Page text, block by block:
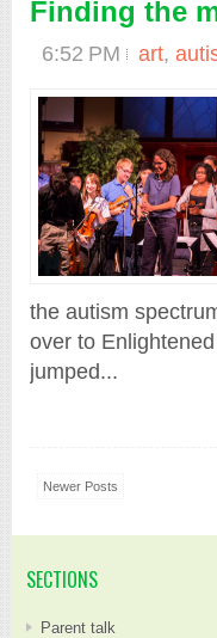
Finding the
6:52 PM art,
the autism
over to
jumped...
Newer Posts
SECTIONS
Parent talk